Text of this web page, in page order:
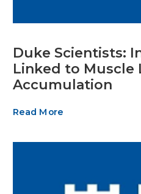
Duke Scientists:
Linked to Muscle
Accumulation
Read More